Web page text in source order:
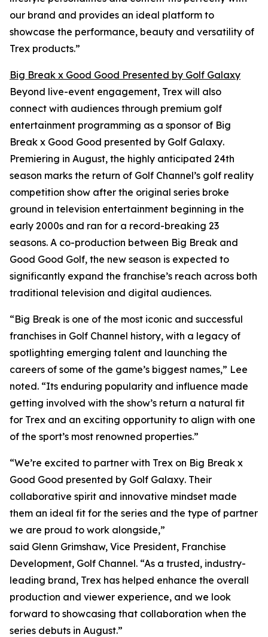
our brand and provides an ideal platform to
showcase the performance, beauty and versatility of
Trex products.”
Big Break x Good Good Presented by Golf Galaxy
Beyond live-event engagement, Trex will also
connect with audiences through premium golf
entertainment programming as a sponsor of Big
Break x Good Good presented by Golf Galaxy.
Premiering in August, the highly anticipated 24th
season marks the return of Golf Channel’s golf reality
competition show after the original series broke
ground in television entertainment beginning in the
early 2000s and ran for a record-breaking 23
seasons. A co-production between Big Break and
Good Good Golf, the new season is expected to
significantly expand the franchise’s reach across both
traditional television and digital audiences.
“Big Break is one of the most iconic and successful
franchises in Golf Channel history, with a legacy of
spotlighting emerging talent and launching the
careers of some of the game’s biggest names,” Lee
noted. “Its enduring popularity and influence made
getting involved with the show’s return a natural fit
for Trex and an exciting opportunity to align with one
of the sport’s most renowned properties.”
“We’re excited to partner with Trex on Big Break x
Good Good presented by Golf Galaxy. Their
collaborative spirit and innovative mindset made
them an ideal fit for the series and the type of partner
we are proud to work alongside,”
said Glenn Grimshaw, Vice President, Franchise
Development, Golf Channel. “As a trusted, industry-
leading brand, Trex has helped enhance the overall
production and viewer experience, and we look
forward to showcasing that collaboration when the
series debuts in August.”